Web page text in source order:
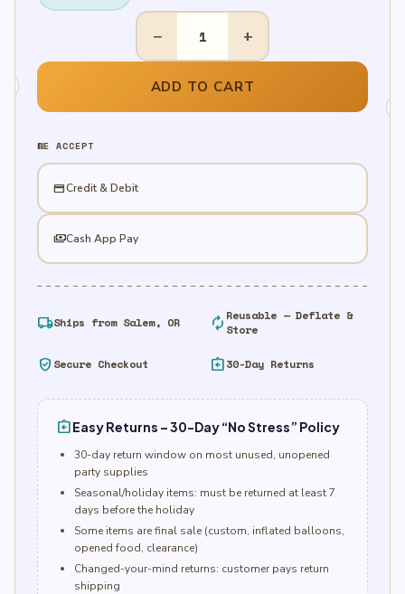
1ct
Sour
Power
Belt/Strip
Mango
− +
ADD TO CART
WE ACCEPT
credit_cardCredit & Debit
paymentsCash App Pay
local_shippingShips from Salem, OR autorenew Reusable — Deflate &
Store
verified_user Secure Checkout assignment_return30-Day Returns
assignment_returnEasy Returns – 30-Day “No Stress” Policy
30-day return window on most unused, unopened
party supplies
Seasonal/holiday items: must be returned at least 7
days before the holiday
Some items are final sale (custom, inflated balloons,
opened food, clearance)
Changed-your-mind returns: customer pays return
shipping